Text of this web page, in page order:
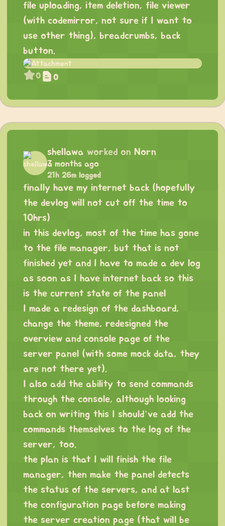
file uploading, item deletion, file viewer
(with codemirror, not sure if I want to
use other thing), breadcrumbs, back
button.
0 0
shellawa worked on Norn
3 months ago
21h 26m logged
finally have my internet back (hopefully
the devlog will not cut off the time to
10hrs)
in this devlog, most of the time has gone
to the file manager, but that is not
finished yet and I have to made a dev log
as soon as I have internet back so this
is the current state of the panel
I made a redesign of the dashboard,
change the theme, redesigned the
overview and console page of the
server panel (with some mock data, they
are not there yet).
I also add the ability to send commands
through the console, although looking
back on writing this I should’ve add the
commands themselves to the log of the
server, too.
the plan is that I will finish the file
manager, then make the panel detects
the status of the servers, and at last
the configuration page before making
the server creation page (that will be